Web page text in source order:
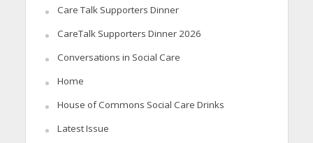
Care Talk Supporters Dinner
CareTalk Supporters Dinner 2026
Conversations in Social Care
Home
House of Commons Social Care Drinks
Latest Issue